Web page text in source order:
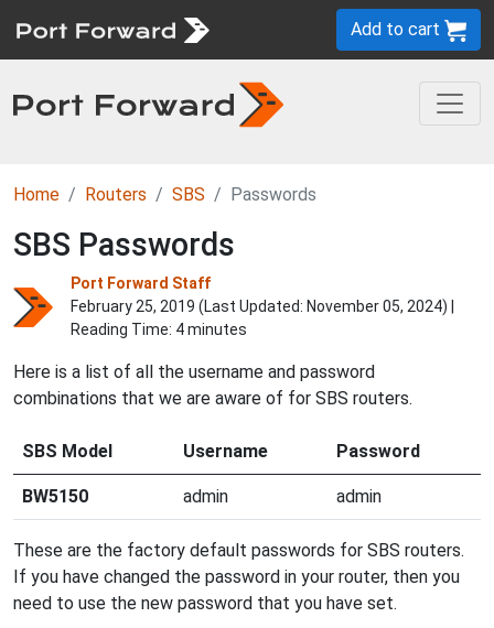
Add to cart
Home Routers SBS Passwords
SBS Passwords
Port Forward Staff
February 25, 2019 (Last Updated: November 05, 2024) |
Reading Time: 4 minutes
Here is a list of all the username and password
combinations that we are aware of for SBS routers.
SBS Model Username Password
BW5150 admin admin
These are the factory default passwords for SBS routers.
If you have changed the password in your router, then you
need to use the new password that you have set.